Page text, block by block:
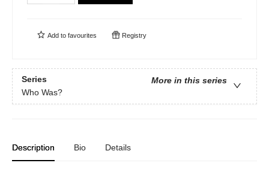
Add to favourites Registry
Series
More in this series
Who Was?
Description Bio Details